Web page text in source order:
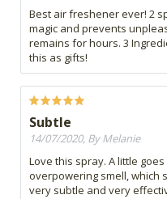
Best air freshener ever! 2
magic and prevents
remains for hours. 3
this as gifts!
Subtle
14/07/2020, By Melanie
Love this spray. A little
overpowering smell, which
very subtle and very